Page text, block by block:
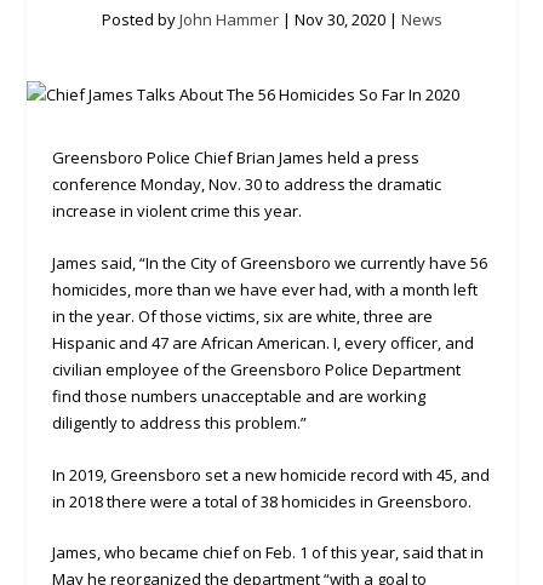
Posted byJohn Hammer| Nov 30, 2020| News
Greensboro Police Chief Brian James held a press
conference Monday, Nov. 30 to address the dramatic
increase in violent crime this year.
James said, “In the City of Greensboro we currently have 56
homicides, more than we have ever had, with a month left
in the year. Of those victims, six are white, three are
Hispanic and 47 are African American. I, every officer, and
civilian employee of the Greensboro Police Department
find those numbers unacceptable and are working
diligently to address this problem.”
In 2019, Greensboro set a new homicide record with 45, and
in 2018 there were a total of 38 homicides in Greensboro.
James, who became chief on Feb. 1 of this year, said that in
May he reorganized the department “with a goal to